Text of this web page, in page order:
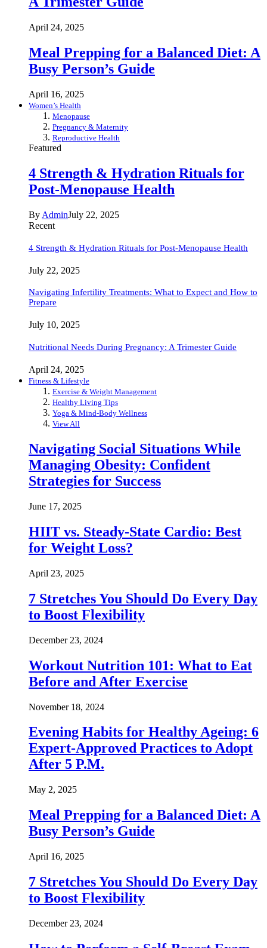
April 24, 2025
Meal Prepping for a Balanced Diet: A
Busy Person’s Guide
April 16, 2025
Women’s Health
Menopause
Pregnancy & Maternity
Reproductive Health
Featured
4 Strength & Hydration Rituals for
Post-Menopause Health
By AdminJuly 22, 2025
Recent
4 Strength & Hydration Rituals for Post-Menopause Health
July 22, 2025
Navigating Infertility Treatments: What to Expect and How to
Prepare
July 10, 2025
Nutritional Needs During Pregnancy: A Trimester Guide
April 24, 2025
Fitness & Lifestyle
Exercise & Weight Management
Healthy Living Tips
Yoga & Mind-Body Wellness
View All
Navigating Social Situations While
Managing Obesity: Confident
Strategies for Success
June 17, 2025
HIIT vs. Steady-State Cardio: Best
for Weight Loss?
April 23, 2025
7 Stretches You Should Do Every Day
to Boost Flexibility
December 23, 2024
Workout Nutrition 101: What to Eat
Before and After Exercise
November 18, 2024
Evening Habits for Healthy Ageing: 6
Expert-Approved Practices to Adopt
After 5 P.M.
May 2, 2025
Meal Prepping for a Balanced Diet: A
Busy Person’s Guide
April 16, 2025
7 Stretches You Should Do Every Day
to Boost Flexibility
December 23, 2024